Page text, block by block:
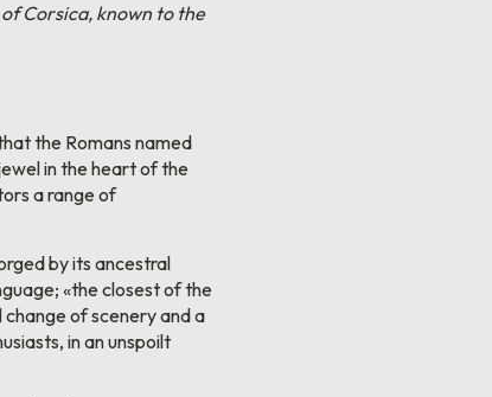
Corsica, known to the
the Romans named
in the heart of the
a range of
by its ancestral
«the closest of the
of scenery and a
in an unspoilt